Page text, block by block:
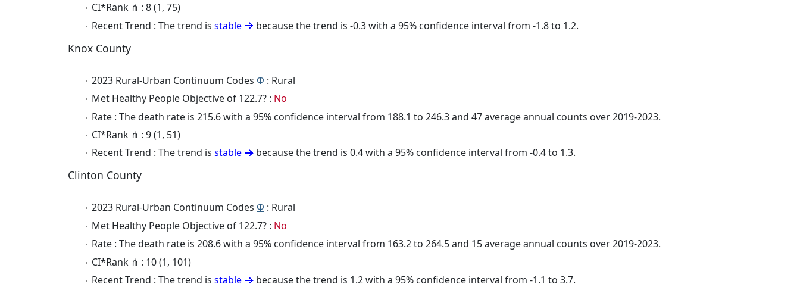
CI*Rank ⋔ : 8 (1, 75)
Recent Trend : The trend is stable because the trend is -0.3 with a 95% confidence interval from -1.8 to 1.2.
Knox County
2023 Rural-Urban Continuum Codes Φ : Rural
Met Healthy People Objective of 122.7? : No
Rate : The death rate is 215.6 with a 95% confidence interval from 188.1 to 246.3 and 47 average annual counts over 2019-2023.
CI*Rank ⋔ : 9 (1, 51)
Recent Trend : The trend is stable because the trend is 0.4 with a 95% confidence interval from -0.4 to 1.3.
Clinton County
2023 Rural-Urban Continuum Codes Φ : Rural
Met Healthy People Objective of 122.7? : No
Rate : The death rate is 208.6 with a 95% confidence interval from 163.2 to 264.5 and 15 average annual counts over 2019-2023.
CI*Rank ⋔ : 10 (1, 101)
Recent Trend : The trend is stable because the trend is 1.2 with a 95% confidence interval from -1.1 to 3.7.